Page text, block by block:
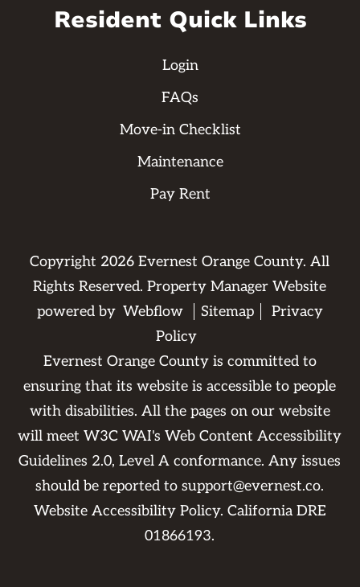
Resident Quick Links
Login
FAQs
Move-in Checklist
Maintenance
Pay Rent
Copyright 2026 Evernest Orange County. All
Rights Reserved. Property Manager Website
powered by Webflow Sitemap
Privacy
Policy
Evernest Orange County is committed to
ensuring that its website is accessible to people
with disabilities. All the pages on our website
will meet W3C WAI's Web Content Accessibility
Guidelines 2.0, Level A conformance. Any issues
should be reported tosupport@evernest.co.
Website Accessibility Policy. California DRE
01866193.